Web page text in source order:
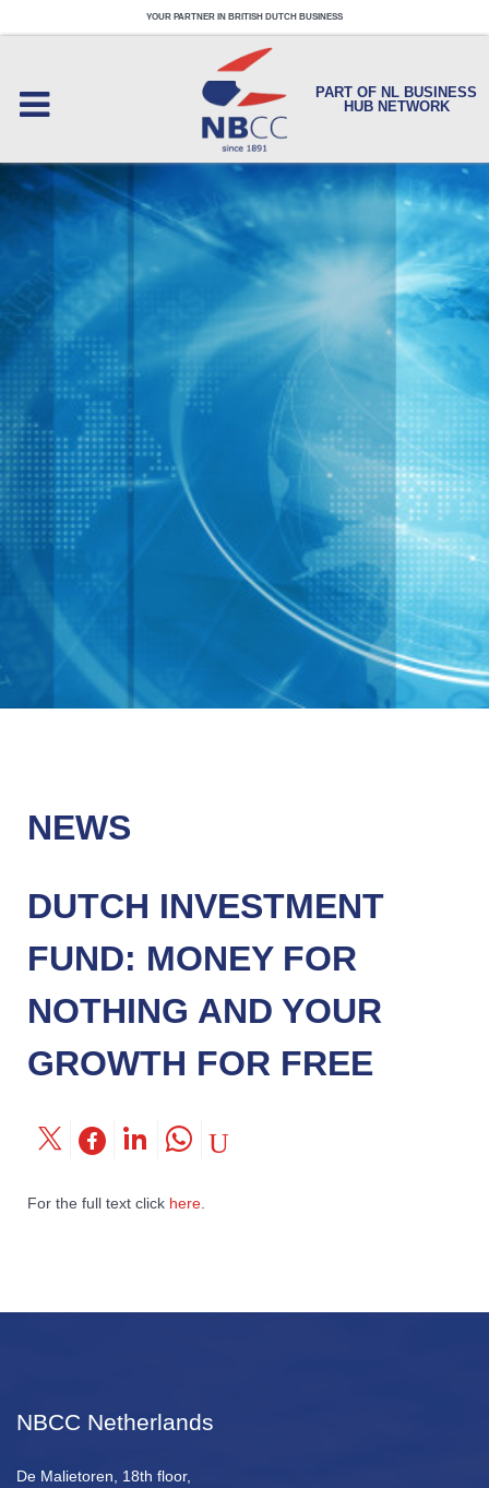
YOUR PARTNER IN BRITISH DUTCH BUSINESS
PART OF NL BUSINESS
HUB NETWORK
NEWS
DUTCH INVESTMENT
FUND: MONEY FOR
NOTHING AND YOUR
GROWTH FOR FREE
For the full text click here
NBCC Netherlands
De Malietoren, 18th floor,